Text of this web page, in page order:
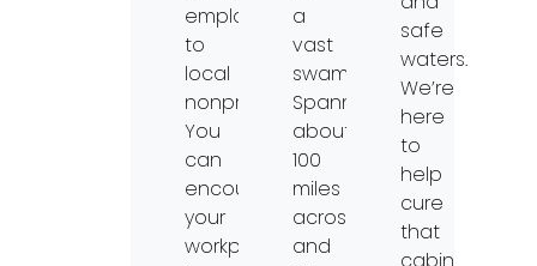
employees
to
local
nonprofits.
You
can
encourage
your
workplace
a
vast
swamp?
Spanning
about
100
miles
across
and
safe
waters.
We’re
here
to
help
cure
that